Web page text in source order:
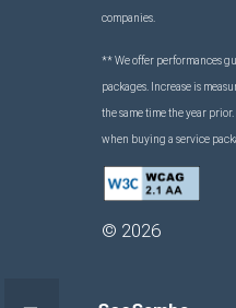
companies.
** We offer performances
packages. Increase is
the same time the year
when buying a service
© 2026